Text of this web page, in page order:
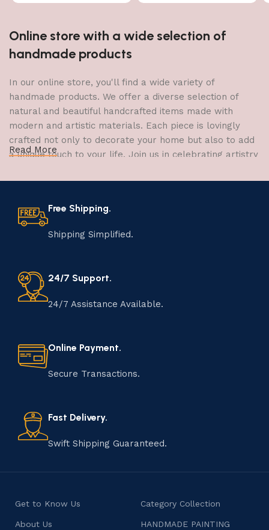
Online store with a wide selection of
handmade products
In our online store, you'll find a wide variety of
handmade products. We offer a diverse selection of
natural and beautiful handcrafted items made with
modern and artistic materials. Each piece is lovingly
crafted not only to decorate your home but also to add
a unique touch to your life. Join us in celebrating artistry
your home.
The Art of Handmade Production:
Tradition, Skill, and Creativity
that has been passed down through generations,
embodying skill, creativity, and tradition. Each
handmade item is meticulously crafted by skilled
materials to shaping, assembling, and finishing, the
manufacturing of handmade products is a labor of love
that results in unique and authentic creations. This age-
consumers products that are imbued with soul and
character.
Read More
Free Shipping.
Shipping Simplified.
24/7 Support.
24/7 Assistance Available.
Online Payment.
Secure Transactions.
Fast Delivery.
Swift Shipping Guaranteed.
Get to Know Us
About Us
Category Collection
HANDMADE PAINTING